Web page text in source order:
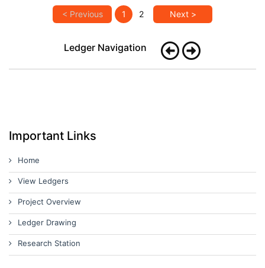
< Previous 1 2 Next >
Ledger Navigation
Important Links
Home
View Ledgers
Project Overview
Ledger Drawing
Research Station